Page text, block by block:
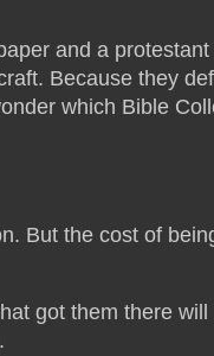
and a
Because they
which Bible
But the cost of
got them there will